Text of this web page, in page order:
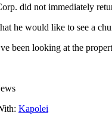
did not immediately
he would like to see a
been looking at the
Kapolei